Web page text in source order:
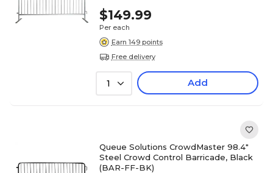
$149.99
Per each
Earn 149 points
Free delivery
1 Add
Queue Solutions CrowdMaster 98.4"
Steel Crowd Control Barricade, Black
(BAR-FF-BK)